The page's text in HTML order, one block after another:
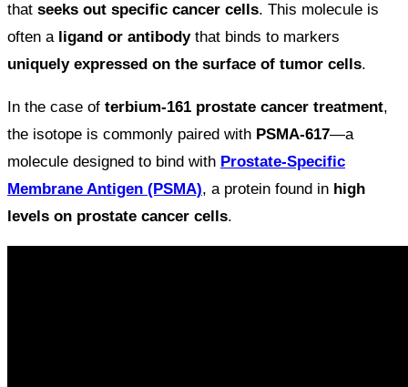
that seeks out specific cancer cells. This molecule is
often a ligand or antibodythat binds to markers
uniquely expressed on the surface of tumor cells.
In the case of terbium-161 prostate cancer treatment,
the isotope is commonly paired with PSMA-617—a
molecule designed to bind with Prostate-Specific
Membrane Antigen (PSMA), a protein found in high
levels on prostate cancer cells.